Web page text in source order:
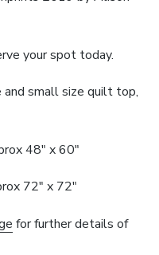
your spot today.
small size quilt top,
48″ x 60″
72″ x 72″
for further details of